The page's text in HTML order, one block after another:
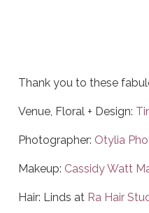
Thank you to these
Venue, Floral + Design:
Photographer: Otylia
Makeup: Cassidy Watt
Hair: Linds at Ra Hair